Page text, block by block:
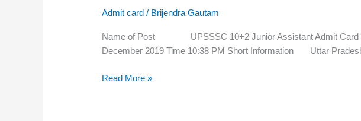
Admit card / Brijendra Gautam
Name of Post UPSSSC 10+2 Junior Assistant Admit
December 2019 Time 10:38 PM Short Information Uttar
Admit
Card
Read More »